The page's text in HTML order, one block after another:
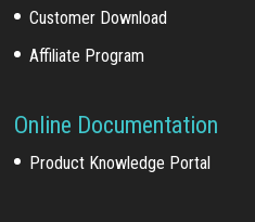
Customer Download
Affiliate Program
Online Documentation
Product Knowledge Portal